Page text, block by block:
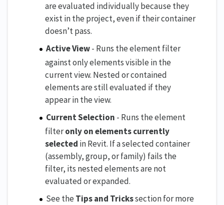
are evaluated individually because they
exist in the project, even if their container
doesn’t pass.
Active View- Runs the element filter
against only elements visible in the
current view. Nested or contained
elements are still evaluated if they
appear in the view.
Current Selection - Runs the element
filteronly on elements currently
selected in Revit. If a selected container
(assembly, group, or family) fails the
filter, its nested elements are not
evaluated or expanded.
See the Tips and Trickssection for more